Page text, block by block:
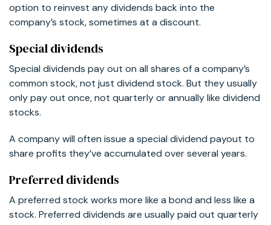
option to reinvest any dividends back into the
company’s stock, sometimes at a discount.
Special dividends
Special dividends pay out on all shares of a company’s
common stock, not just dividend stock. But they usually
only pay out once, not quarterly or annually like dividend
stocks.
A company will often issue a special dividend payout to
share profits they’ve accumulated over several years.
Preferred dividends
A preferred stock works more like a bond and less like a
stock. Preferred dividends are usually paid out quarterly